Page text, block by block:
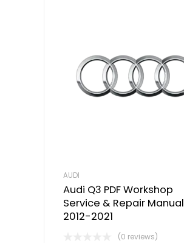
AUDI
Audi Q3 PDF Workshop
Service & Repair Manual
2012-2021
(0 reviews)